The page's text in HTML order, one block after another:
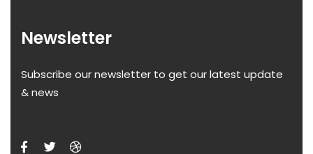
Newsletter
Subscribe our newsletter to get our latest update
& news